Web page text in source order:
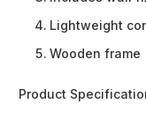
Lightweight
Wooden frame
Product